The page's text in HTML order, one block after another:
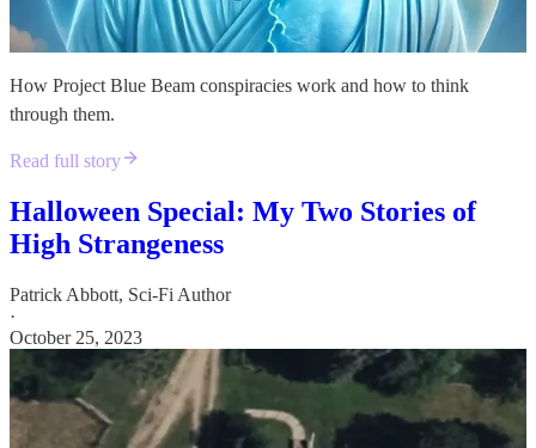
How Project Blue Beam conspiracies work and how to think
through them.
Read full story
Halloween Special: My Two Stories of
High Strangeness
Patrick Abbott, Sci-Fi Author
·
October 25, 2023